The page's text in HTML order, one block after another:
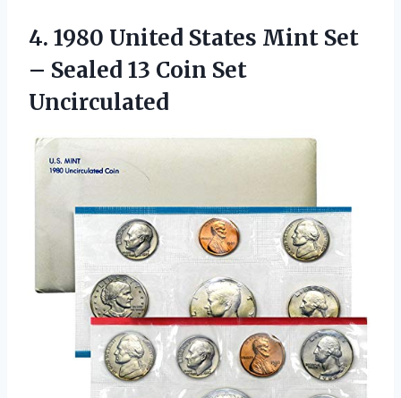
4. 1980 United States Mint Set
– Sealed 13 Coin Set
Uncirculated